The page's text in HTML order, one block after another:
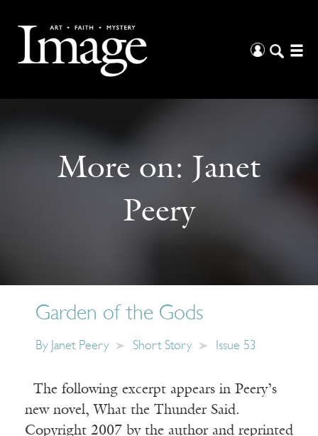
More on: Janet
Peery
Garden of the Gods
By Janet Peery Short Story Issue 53
The following excerpt appears in Peery’s
new novel, What the Thunder Said.
Copyright 2007 by the author and reprinted